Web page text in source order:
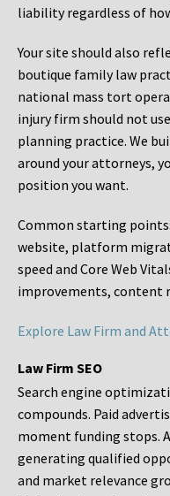
liability regardless of
Your site should also
boutique family law
national mass tort
injury firm should not
planning practice. We
around your attorneys,
position you want.
Common starting points:
website, platform
speed and Core Web
improvements, content
Explore Law Firm and
Law Firm SEO
Search engine
compounds. Paid
moment funding stops.
generating qualified
and market relevance